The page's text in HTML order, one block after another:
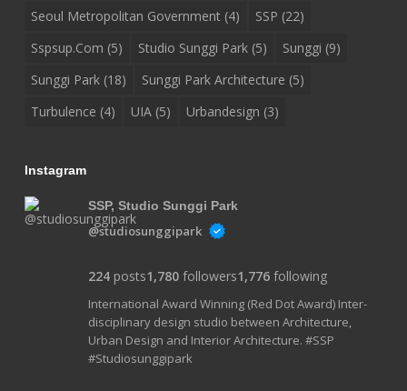
Seoul Metropolitan Government(4) SSP (22)
Sspsup.com (5) Studio Sunggi Park(5) Sunggi (9)
Sunggi Park(18) Sunggi Park Architecture (5)
Turbulence (4) UIA(5) Urbandesign (3)
Instagram
SSP, Studio Sunggi Park
@studiosunggipark
224posts1,780followers1,776following
International Award Winning (Red Dot Award) Inter-
disciplinary design studio between Architecture,
Urban Design and Interior Architecture. #SSP
#Studiosunggipark